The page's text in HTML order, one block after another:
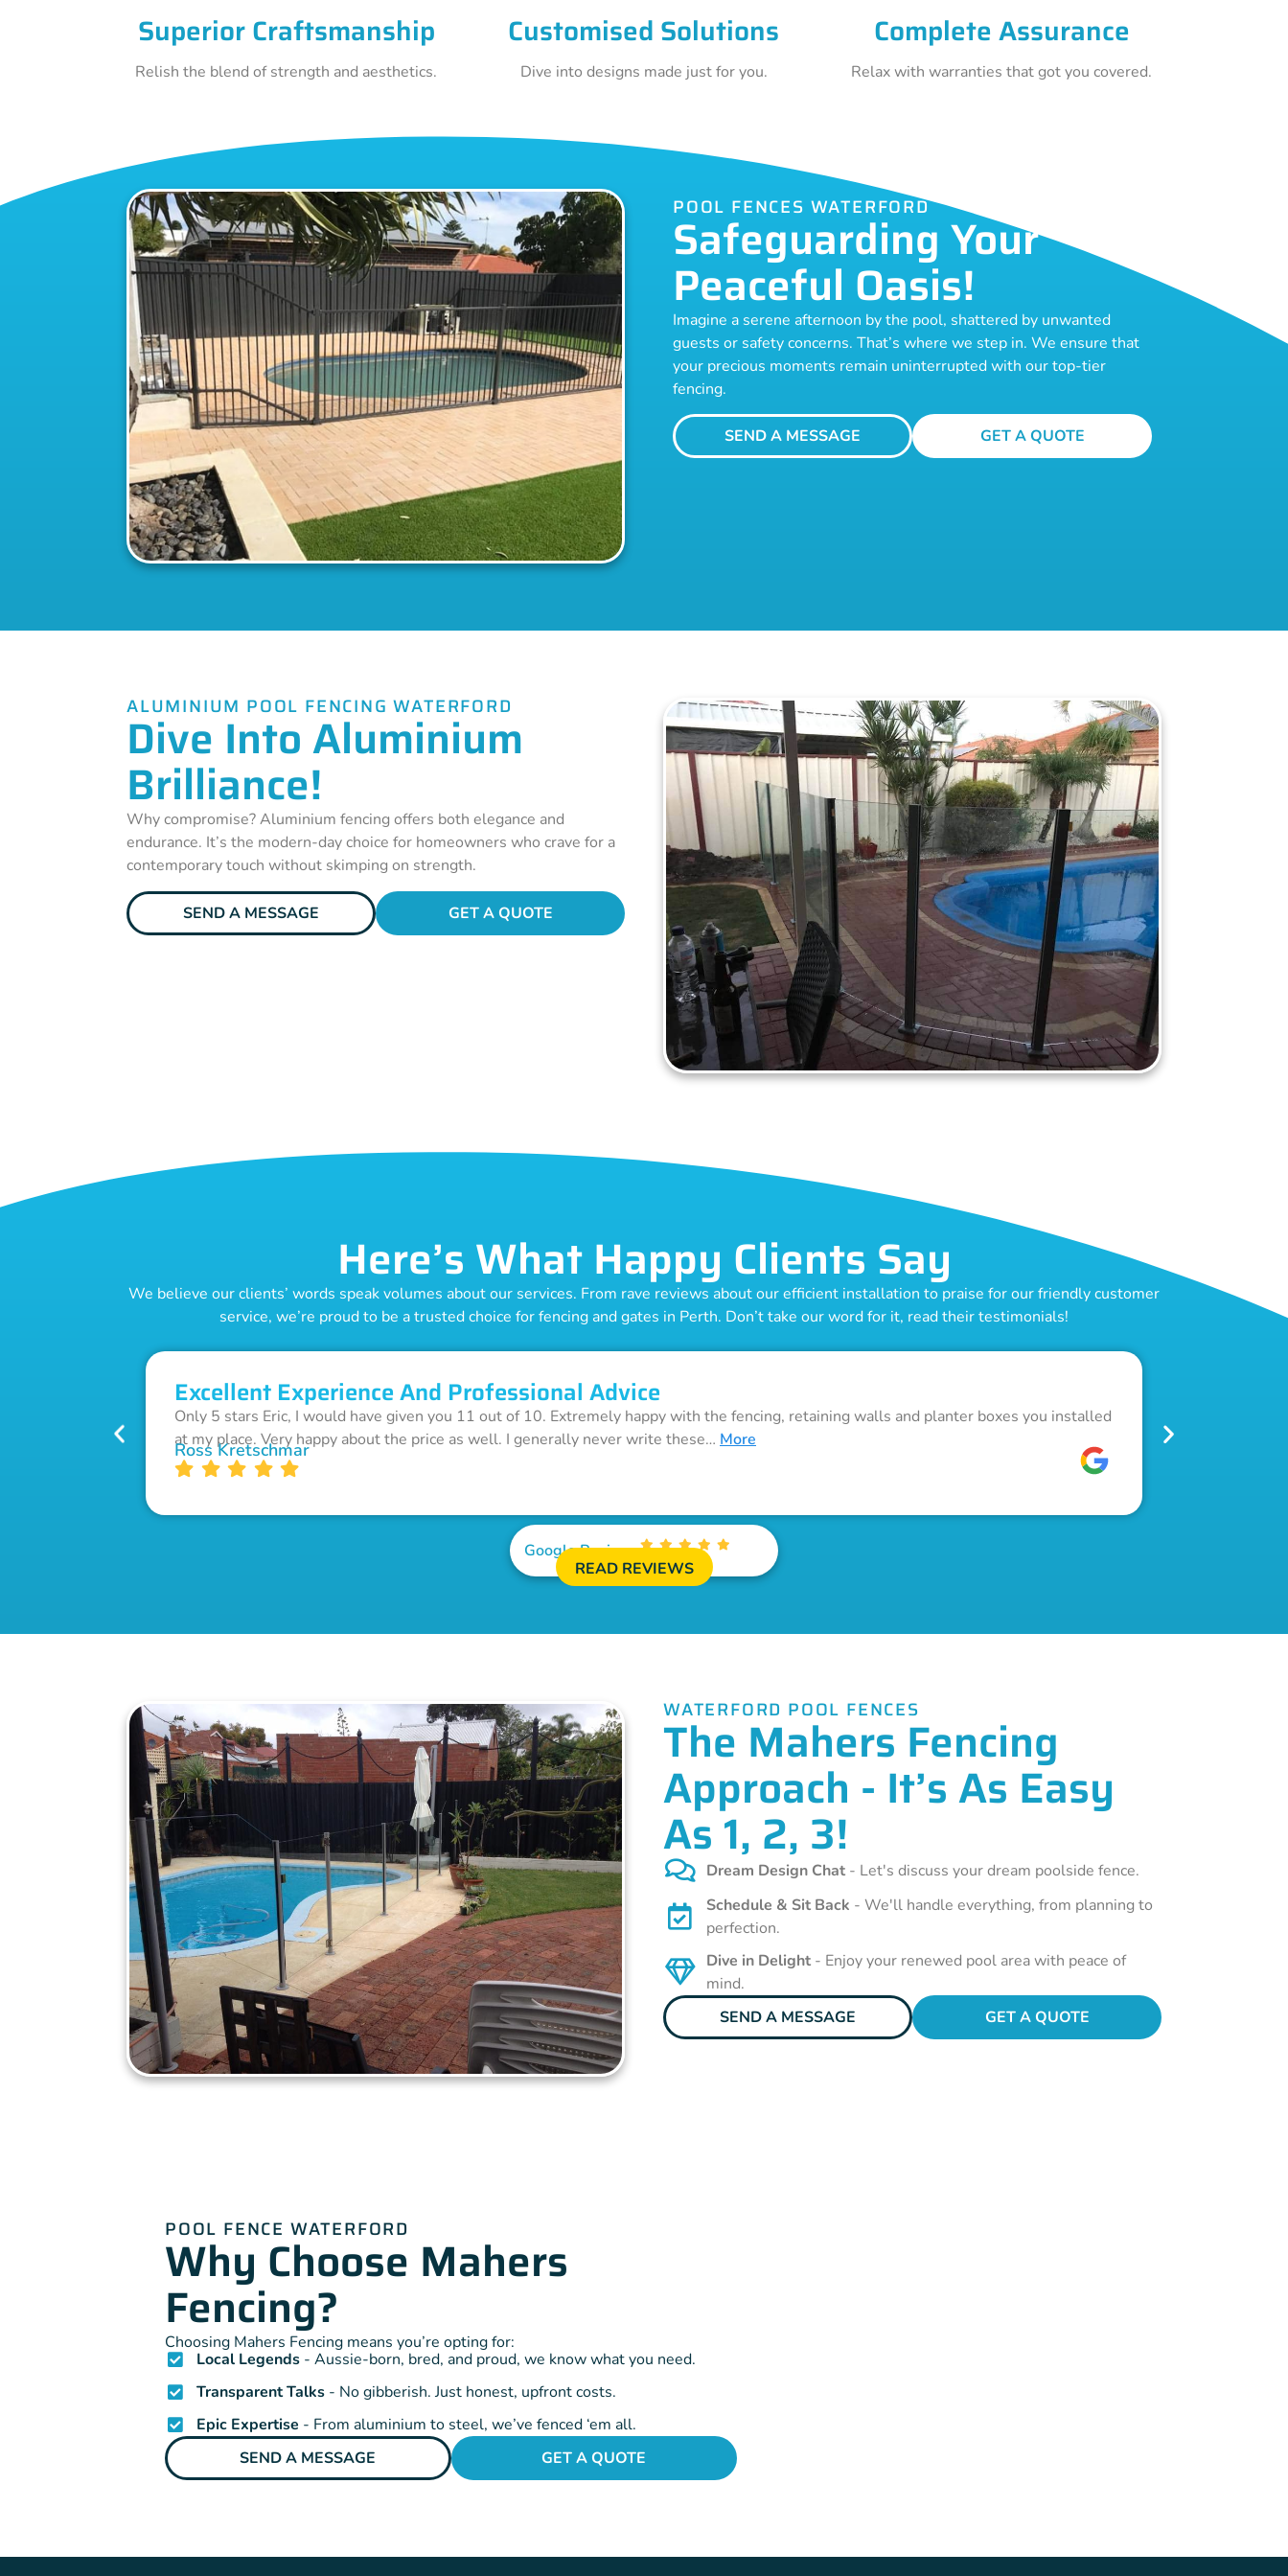
Superior Craftsmanship
Relish the blend of strength and aesthetics.
Customised Solutions
Dive into designs made just for you.
Complete Assurance
Relax with warranties that got you covered.
POOL FENCES WATERFORD
Safeguarding Your
Peaceful Oasis!
Imagine a serene afternoon by the pool, shattered by unwanted
guests or safety concerns. That’s where we step in. We ensure that
your precious moments remain uninterrupted with our top-tier
fencing.
SEND A MESSAGE GET A QUOTE
ALUMINIUM POOL FENCING WATERFORD
Dive Into Aluminium
Brilliance!
Why compromise? Aluminium fencing offers both elegance and
endurance. It’s the modern-day choice for homeowners who crave for a
contemporary touch without skimping on strength.
SEND A MESSAGE GET A QUOTE
Here’s What Happy Clients Say
We believe our clients’ words speak volumes about our services. From rave reviews about our efficient installation to praise for our friendly customer
service, we’re proud to be a trusted choice for fencing and gates in Perth. Don’t take our word for it, read their testimonials!
Excellent Experience And Professional Advice
Only 5 stars Eric, I would have given you 11 out of 10. Extremely happy with the fencing, retaining walls and planter boxes you installed
at my place. Very happy about the price as well. I generally never write these… More
Ross Kretschmar
Google Reviews
READ REVIEWS
WATERFORD POOL FENCES
The Mahers Fencing
Approach - It’s As Easy
As 1, 2, 3!
Dream Design Chat - Let's discuss your dream poolside fence.
Schedule & Sit Back - We'll handle everything, from planning to
perfection.
Dive in Delight - Enjoy your renewed pool area with peace of
mind.
SEND A MESSAGE
GET A QUOTE
POOL FENCE WATERFORD
Why Choose Mahers
Fencing?
Choosing Mahers Fencing means you’re opting for:
Local Legends- Aussie-born, bred, and proud, we know what you need.
Transparent Talks- No gibberish. Just honest, upfront costs.
Epic Expertise - From aluminium to steel, we’ve fenced ‘em all.
SEND A MESSAGE
GET A QUOTE